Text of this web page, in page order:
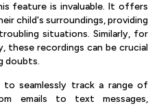
feature is invaluable. It offers
child's surroundings, providing
situations. Similarly, for
these recordings can be crucial
doubts.
to seamlessly track a range of
emails to text messages,